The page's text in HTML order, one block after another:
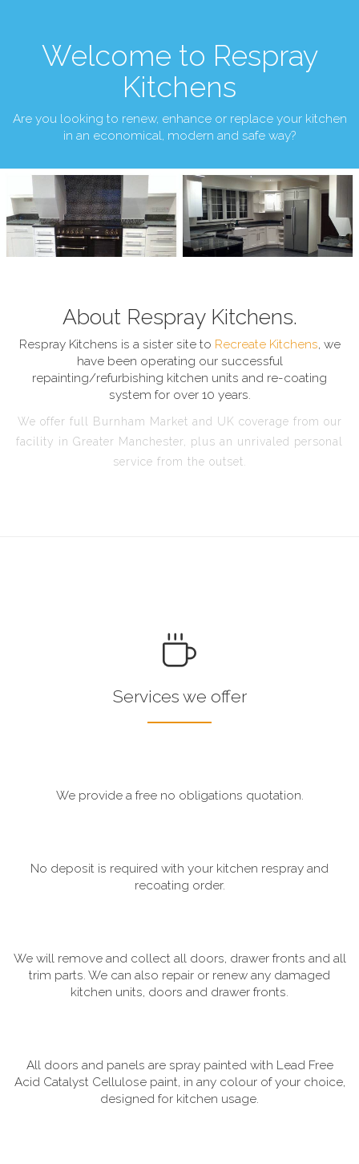
Welcome to Respray
Kitchens
Are you looking to renew, enhance or replace your kitchen
in an economical, modern and safe way?
About Respray Kitchens.
Respray Kitchens is a sister site to Recreate Kitchens, we
have been operating our successful
repainting/refurbishing kitchen units and re-coating
system for over 10 years.
We offer full Burnham Market and UK coverage from our
facility in Greater Manchester, plus an unrivaled personal
service from the outset.
Services we offer
We provide a free no obligations quotation.
No deposit is required with your kitchen respray and
recoating order.
We will remove and collect all doors, drawer fronts and all
trim parts. We can also repair or renew any damaged
kitchen units, doors and drawer fronts.
All doors and panels are spray painted with Lead Free
Acid Catalyst Cellulose paint, in any colour of your choice,
designed for kitchen usage.